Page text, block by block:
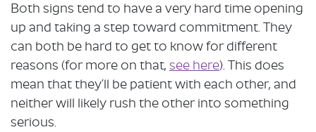
Both signs tend to have a very hard time opening
up and taking a step toward commitment. They
can both be hard to get to know for different
reasons (for more on that, see here). This does
mean that they’ll be patient with each other, and
neither will likely rush the other into something
serious.